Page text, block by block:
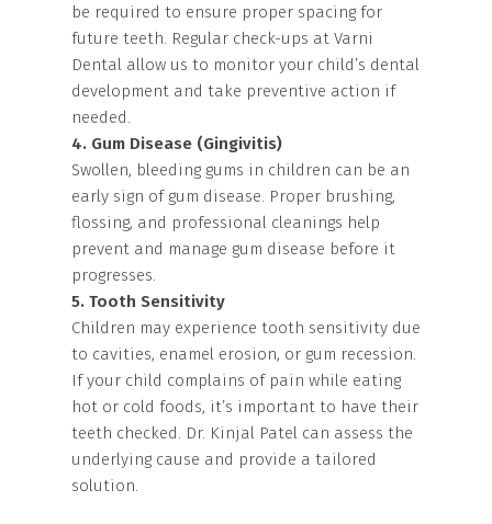
be required to ensure proper spacing for
future teeth. Regular check-ups at Varni
Dental allow us to monitor your child’s dental
development and take preventive action if
needed.
4. Gum Disease (Gingivitis)
Swollen, bleeding gums in children can be an
early sign of gum disease. Proper brushing,
flossing, and professional cleanings help
prevent and manage gum disease before it
progresses.
5. Tooth Sensitivity
Children may experience tooth sensitivity due
to cavities, enamel erosion, or gum recession.
If your child complains of pain while eating
hot or cold foods, it’s important to have their
teeth checked. Dr. Kinjal Patel can assess the
underlying cause and provide a tailored
solution.